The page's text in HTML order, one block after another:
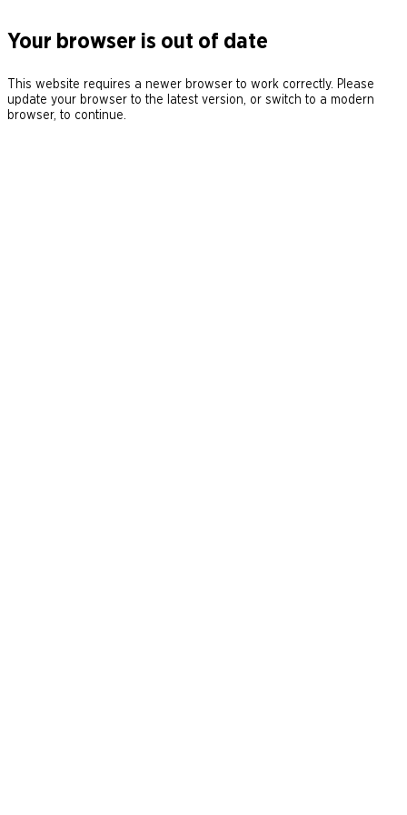
Your browser is out of date
This website requires a newer browser to work correctly. Please
update your browser to the latest version, or switch to a modern
browser, to continue.